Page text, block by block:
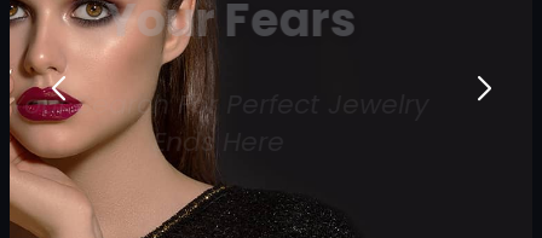
Your Fears
Your Search For Perfect Jewelry
Ends Here
Shop Now